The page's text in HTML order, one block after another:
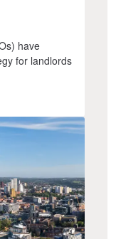
have
for landlords